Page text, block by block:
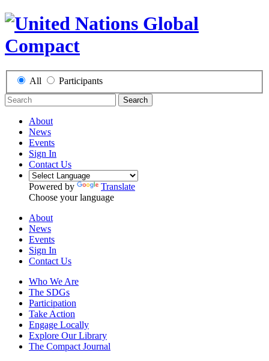
All Participants
Search
About
News
Events
Sign In
Contact Us
Powered by
Translate
Choose your language
About
News
Events
Sign In
Contact Us
Who We Are
The SDGs
Participation
Take Action
Engage Locally
Explore Our Library
The Compact Journal